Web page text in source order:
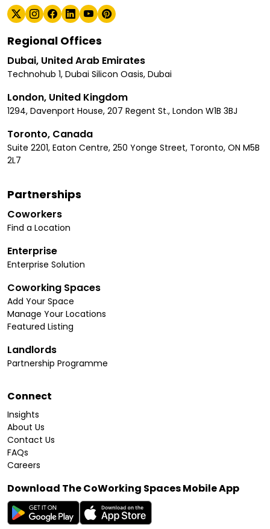
Regional Offices
Dubai, United Arab Emirates
Technohub 1, Dubai Silicon Oasis, Dubai
London, United Kingdom
1294, Davenport House, 207 Regent St., London W1B 3BJ
Toronto, Canada
Suite 2201, Eaton Centre, 250 Yonge Street, Toronto, ON M5B
2L7
Partnerships
Coworkers
Find a Location
Enterprise
Enterprise Solution
Coworking Spaces
Add Your Space
Manage Your Locations
Featured Listing
Landlords
Partnership Programme
Connect
Insights
About Us
Contact Us
FAQs
Careers
Download The CoWorking Spaces Mobile App